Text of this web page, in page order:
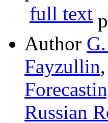
full text
Author
Fayzullin,
Russian